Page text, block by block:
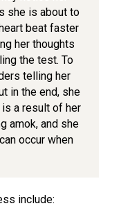
she is about to
beat faster
her thoughts
the test. To
telling her
in the end, she
a result of her
amok, and she
occur when
include: